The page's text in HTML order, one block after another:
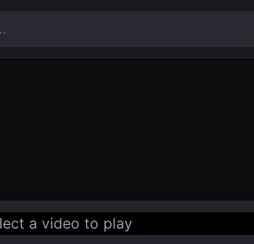
a video to play